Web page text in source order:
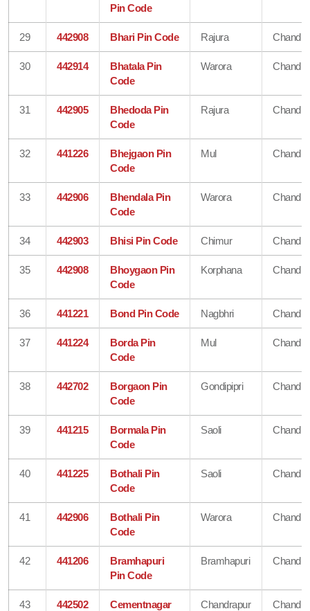
Pin Code
29 442908 Bhari Pin Code Rajura
30 442914
Bhatala Pin
Code
Warora
31 442905
Bhedoda Pin
Code
Rajura
32 441226
Bhejgaon Pin
Code
Mul
33 442906
Bhendala Pin
Code
Warora
34 442903 Bhisi Pin Code Chimur
35 442908
Bhoygaon Pin
Code
Korphana
36 441221 Bond Pin Code Nagbhri
37 441224
Borda Pin
Code
Mul
38 442702
Borgaon Pin
Code
Gondipipri
39 441215
Bormala Pin
Code
Saoli
40 441225
Bothali Pin
Code
Saoli
41 442906
Bothali Pin
Code
Warora
42 441206
Bramhapuri
Pin Code
Bramhapuri
43 442502 Cementnagar Chandrapur